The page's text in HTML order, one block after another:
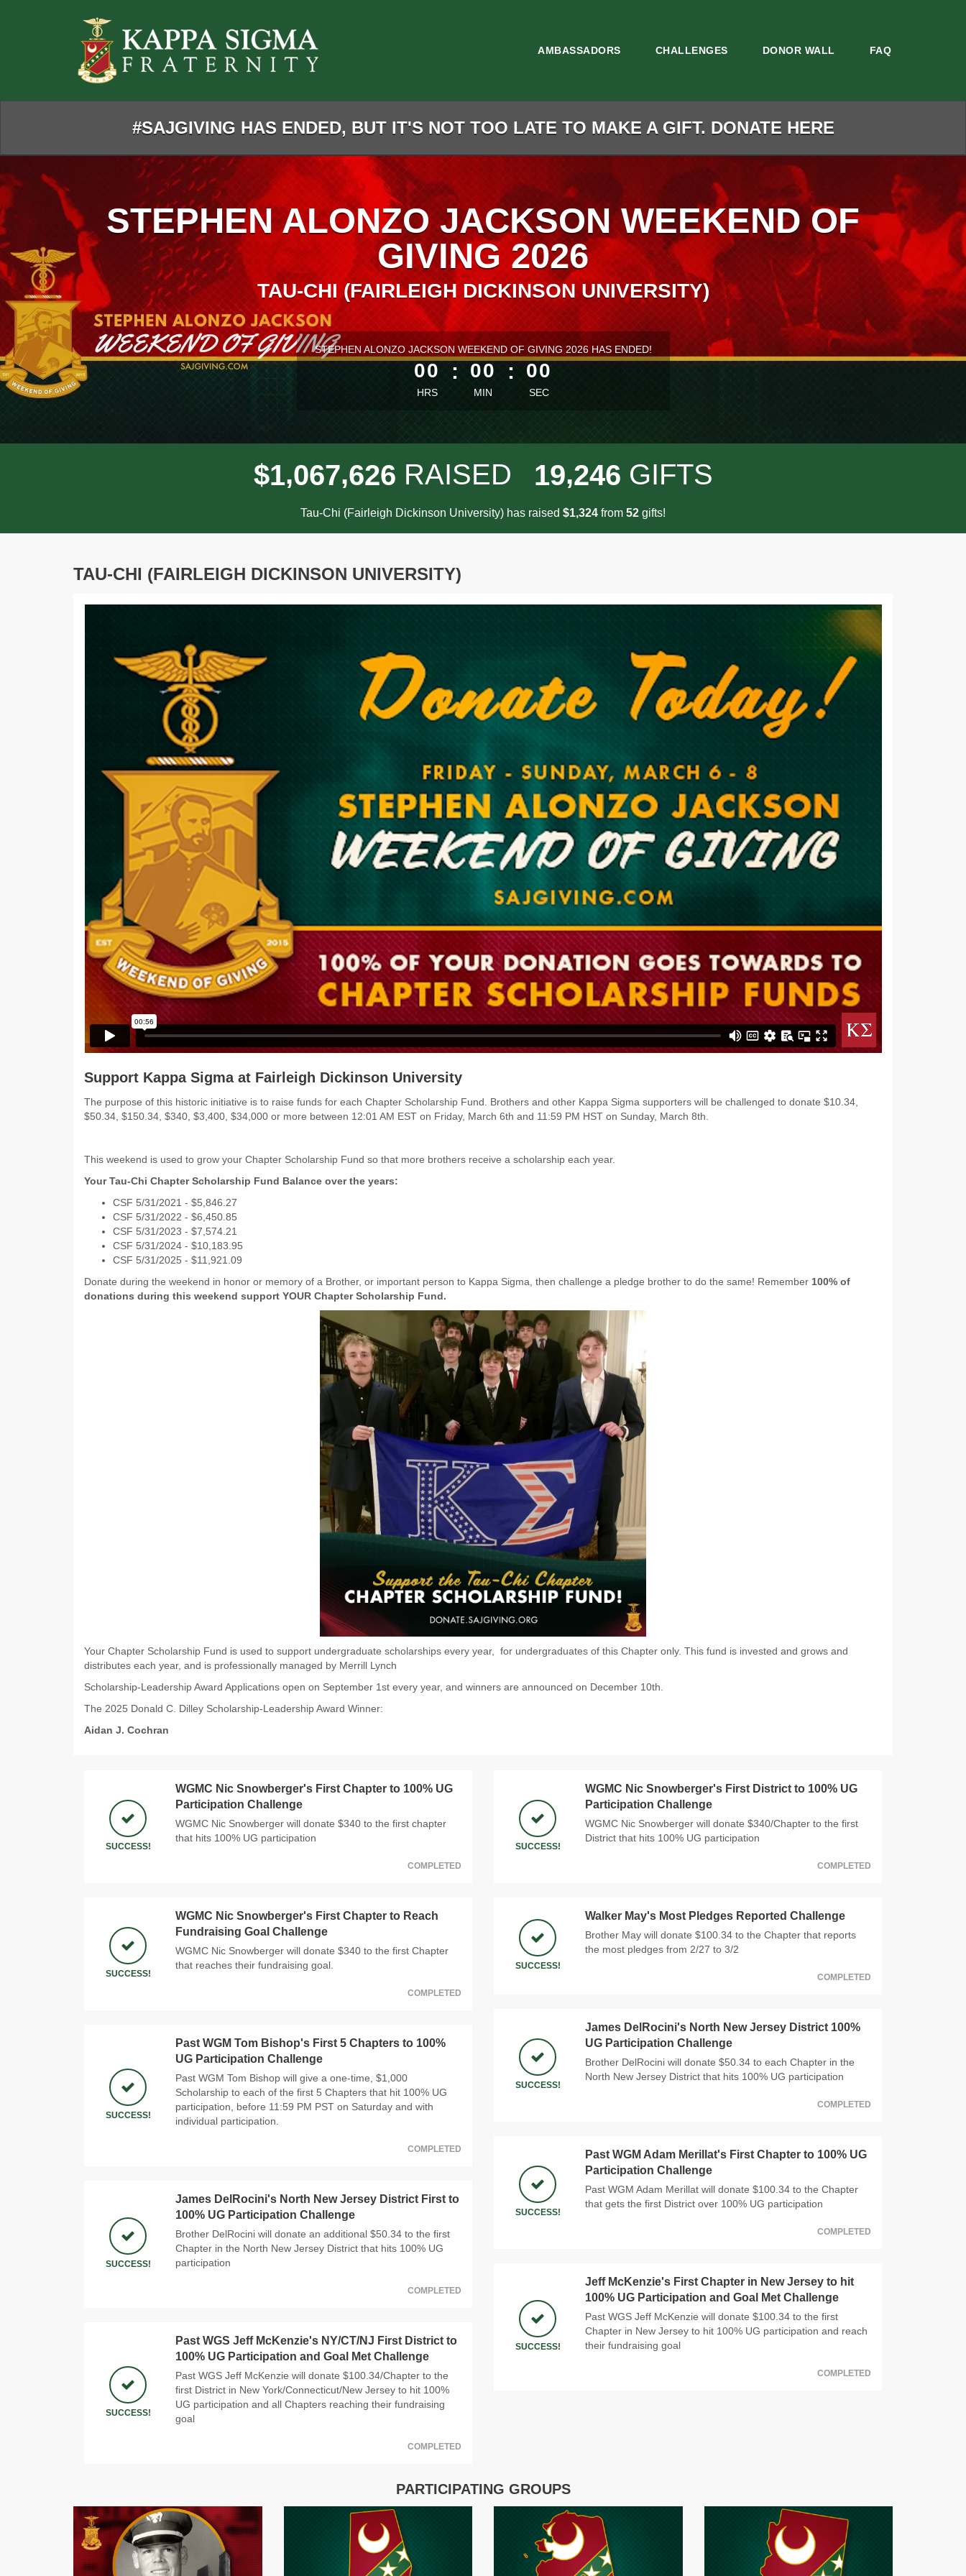
AMBASSADORS CHALLENGES DONOR WALL FAQ
#SAJGIVING HAS ENDED, BUT IT'S NOT TOO LATE TO MAKE A GIFT. DONATE HERE
STEPHEN ALONZO JACKSON WEEKEND OF
GIVING 2026
TAU-CHI (FAIRLEIGH DICKINSON UNIVERSITY)
less than 1 minute remaining
STEPHEN ALONZO JACKSON WEEKEND OF GIVING 2026 HAS ENDED!
00
HRS
: 00
MIN
: 00
SEC
$1,067,626 RAISED 19,246 GIFTS
Tau-Chi (Fairleigh Dickinson University) has raised $1,324 from 52 gifts!
TAU-CHI (FAIRLEIGH DICKINSON UNIVERSITY)
Support Kappa Sigma at Fairleigh Dickinson University
The purpose of this historic initiative is to raise funds for each Chapter Scholarship Fund. Brothers and other Kappa Sigma supporters will be challenged to donate $10.34,
$50.34, $150.34, $340, $3,400, $34,000 or more between 12:01 AM EST on Friday, March 6th and 11:59 PM HST on Sunday, March 8th.
This weekend is used to grow your Chapter Scholarship Fund so that more brothers receive a scholarship each year.
Your Tau-Chi Chapter Scholarship Fund Balance over the years:
CSF 5/31/2021 - $5,846.27
CSF 5/31/2022 - $6,450.85
CSF 5/31/2023 - $7,574.21
CSF 5/31/2024 - $10,183.95
CSF 5/31/2025 - $11,921.09
Donate during the weekend in honor or memory of a Brother, or important person to Kappa Sigma, then challenge a pledge brother to do the same! Remember 100% of
donations during this weekend support YOUR Chapter Scholarship Fund.
Your Chapter Scholarship Fund is used to support undergraduate scholarships every year, for undergraduates of this Chapter only. This fund is invested and grows and
distributes each year, and is professionally managed by Merrill Lynch
Scholarship-Leadership Award Applications open on September 1st every year, and winners are announced on December 10th.
The 2025 Donald C. Dilley Scholarship-Leadership Award Winner:
Aidan J. Cochran
SUCCESS!
WGMC Nic Snowberger's First Chapter to 100% UG
Participation Challenge
WGMC Nic Snowberger will donate $340 to the first chapter
that hits 100% UG participation
COMPLETED
SUCCESS!
WGMC Nic Snowberger's First Chapter to Reach
Fundraising Goal Challenge
WGMC Nic Snowberger will donate $340 to the first Chapter
that reaches their fundraising goal.
COMPLETED
SUCCESS!
Past WGM Tom Bishop's First 5 Chapters to 100%
UG Participation Challenge
Past WGM Tom Bishop will give a one-time, $1,000
Scholarship to each of the first 5 Chapters that hit 100% UG
participation, before 11:59 PM PST on Saturday and with
individual participation.
COMPLETED
SUCCESS!
James DelRocini's North New Jersey District First to
100% UG Participation Challenge
Brother DelRocini will donate an additional $50.34 to the first
Chapter in the North New Jersey District that hits 100% UG
participation
COMPLETED
SUCCESS!
Past WGS Jeff McKenzie's NY/CT/NJ First District to
100% UG Participation and Goal Met Challenge
Past WGS Jeff McKenzie will donate $100.34/Chapter to the
first District in New York/Connecticut/New Jersey to hit 100%
UG participation and all Chapters reaching their fundraising
goal
COMPLETED
SUCCESS!
WGMC Nic Snowberger's First District to 100% UG
Participation Challenge
WGMC Nic Snowberger will donate $340/Chapter to the first
District that hits 100% UG participation
COMPLETED
SUCCESS!
Walker May's Most Pledges Reported Challenge
Brother May will donate $100.34 to the Chapter that reports
the most pledges from 2/27 to 3/2
COMPLETED
SUCCESS!
James DelRocini's North New Jersey District 100%
UG Participation Challenge
Brother DelRocini will donate $50.34 to each Chapter in the
North New Jersey District that hits 100% UG participation
COMPLETED
SUCCESS!
Past WGM Adam Merillat's First Chapter to 100% UG
Participation Challenge
Past WGM Adam Merillat will donate $100.34 to the Chapter
that gets the first District over 100% UG participation
COMPLETED
SUCCESS!
Jeff McKenzie's First Chapter in New Jersey to hit
100% UG Participation and Goal Met Challenge
Past WGS Jeff McKenzie will donate $100.34 to the first
Chapter in New Jersey to hit 100% UG participation and reach
their fundraising goal
COMPLETED
PARTICIPATING GROUPS